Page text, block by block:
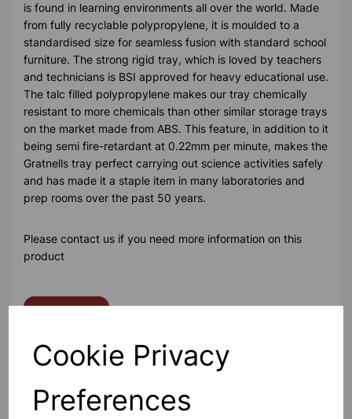
Cookie Privacy
Preferences
is found in learning environments all over the world. Made
from fully recyclable polypropylene, it is moulded to a
standardised size for seamless fusion with standard school
furniture. The strong rigid tray, which is loved by teachers
and technicians is BSI approved for heavy educational use.
The talc filled polypropylene makes our tray chemically
resistant to more chemicals than other similar storage trays
on the market made from ABS. This feature, in addition to it
being semi fire-retardant at 0.22mm per minute, makes the
Gratnells tray perfect carrying out science activities safely
and has made it a staple item in many laboratories and
prep rooms over the past 50 years.
Please contact us if you need more information on this
product